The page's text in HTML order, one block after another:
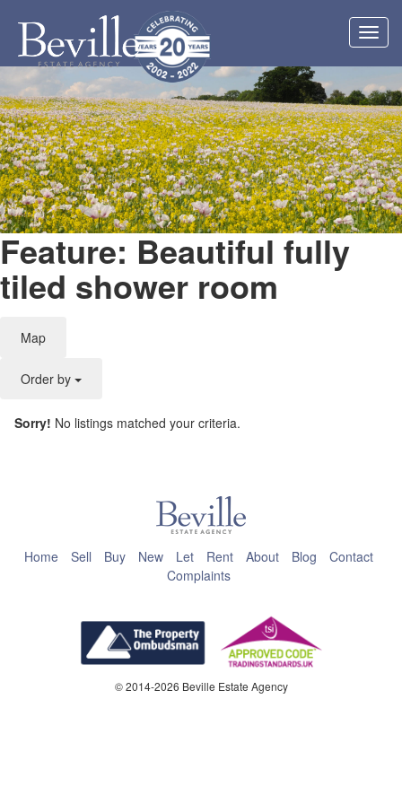
Feature: Beautiful fully
tiled shower room
Map
Order by
Do you own this website?
Sorry! No listings matched your criteria.
Home Sell Buy New Let Rent About Blog
Contact
Complaints
© 2014-2026 Beville Estate Agency